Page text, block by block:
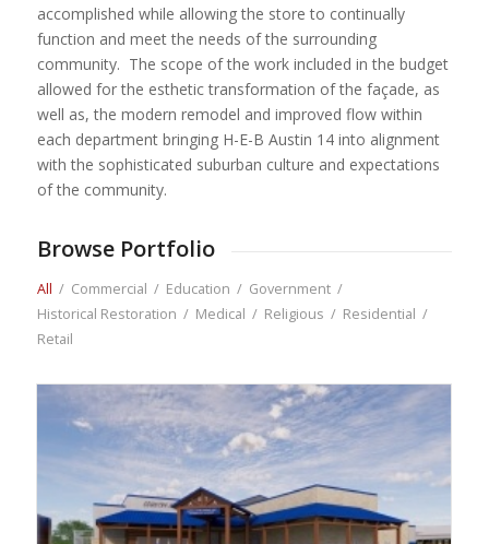
accomplished while allowing the store to continually
function and meet the needs of the surrounding
community. The scope of the work included in the budget
allowed for the esthetic transformation of the façade, as
well as, the modern remodel and improved flow within
each department bringing H-E-B Austin 14 into alignment
with the sophisticated suburban culture and expectations
of the community.
Browse Portfolio
All / Commercial / Education / Government /
Historical Restoration / Medical / Religious / Residential /
Retail